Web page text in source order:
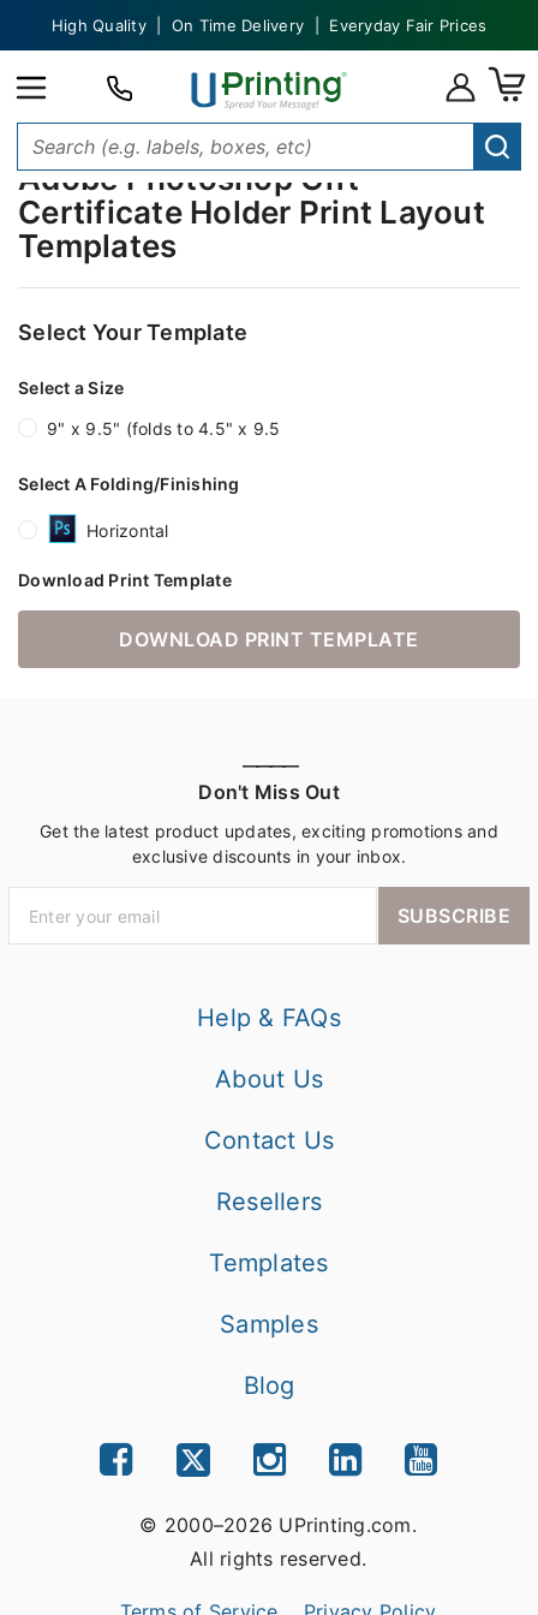
High Quality | On Time Delivery | Everyday Fair Prices
Adobe Photoshop Gift
Certificate Holder Print Layout
Templates
Select Your Template
Select a Size
9" x 9.5" (folds to 4.5" x 9.5
Select A Folding/Finishing
Horizontal
Download Print Template
DOWNLOAD PRINT TEMPLATE
————
Don't Miss Out
Get the latest product updates, exciting promotions and
exclusive discounts in your inbox.
SUBSCRIBE
Help & FAQs
About Us
Contact Us
Resellers
Templates
Samples
Blog
© 2000–2026 UPrinting.com.
All rights reserved.